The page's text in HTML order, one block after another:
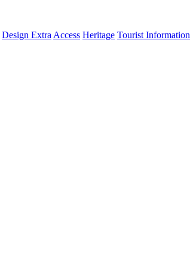
Design Extra Access Heritage Tourist Information